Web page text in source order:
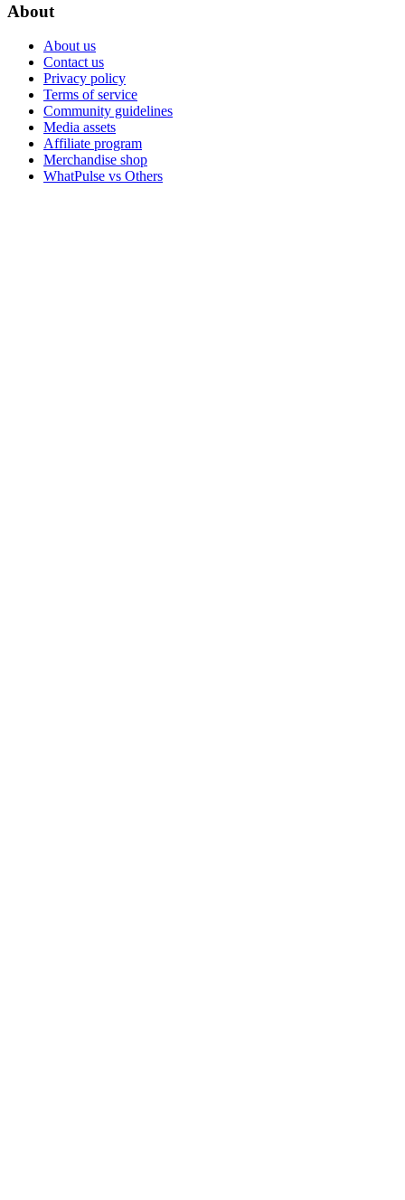
About
About us
Contact us
Privacy policy
Terms of service
Community guidelines
Media assets
Affiliate program
Merchandise shop
WhatPulse vs Others